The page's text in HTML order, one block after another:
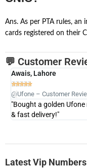
Ans. As per PTA rules,
cards registered on their
💬 Customer
Awais, Lahore

@Ufone – Customer
"Bought a golden
& fast delivery!"
Latest Vip